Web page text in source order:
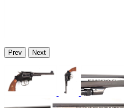
Prev Next